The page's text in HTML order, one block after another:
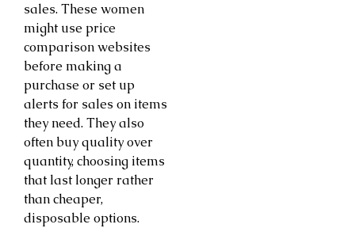
sales. These women
might use price
comparison websites
before making a
purchase or set up
alerts for sales on items
they need. They also
often buy quality over
quantity, choosing items
that last longer rather
than cheaper,
disposable options.